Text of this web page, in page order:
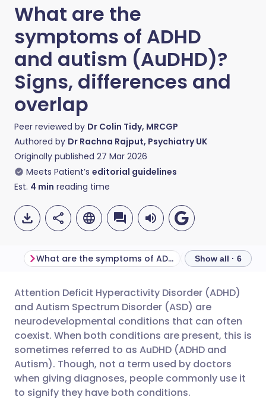
What are the
symptoms of ADHD
and autism (AuDHD)?
Signs, differences and
overlap
Peer reviewed by Dr Colin Tidy, MRCGP
Authored by Dr Rachna Rajput, Psychiatry UK
Originally published 27 Mar 2026
Meets Patient’s editorial guidelines
Est. 4 min reading time
Share via email
Share via Facebook
Share via LinkedIn
🇬🇧 English 🇩🇪 Deutsch
🇪🇸 Español 🇫🇷 Français
🇮🇹 Italiano 🇵🇹
What are the symptoms of ADHD? Show all · 6
Attention Deficit Hyperactivity Disorder (ADHD)
and Autism Spectrum Disorder (ASD) are
neurodevelopmental conditions that can often
coexist. When both conditions are present, this is
sometimes referred to as AuDHD (ADHD and
Autism). Though, not a term used by doctors
when giving diagnoses, people commonly use it
to signify they have both conditions.